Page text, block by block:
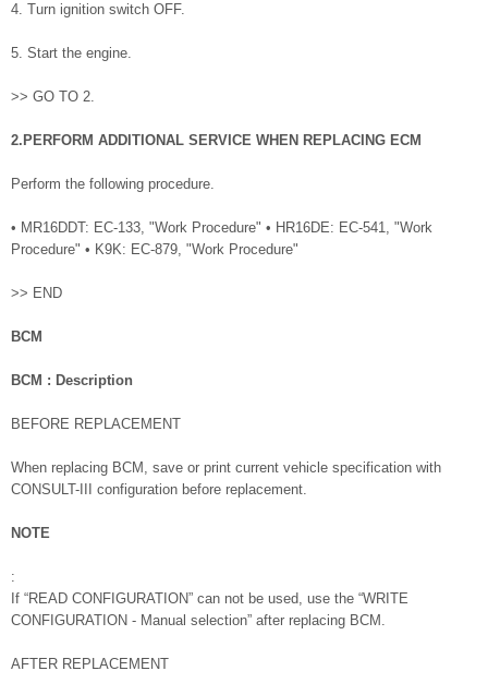
4. Turn ignition switch OFF.
5. Start the engine.
>> GO TO 2.
2.PERFORM ADDITIONAL SERVICE WHEN REPLACING ECM
Perform the following procedure.
• MR16DDT: EC-133, "Work Procedure" • HR16DE: EC-541, "Work
Procedure" • K9K: EC-879, "Work Procedure"
>> END
BCM
BCM : Description
BEFORE REPLACEMENT
When replacing BCM, save or print current vehicle specification with
CONSULT-III configuration before replacement.
NOTE
:
If “READ CONFIGURATION” can not be used, use the “WRITE
CONFIGURATION - Manual selection” after replacing BCM.
AFTER REPLACEMENT